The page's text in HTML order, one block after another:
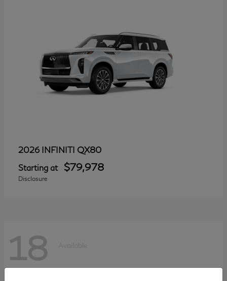
2026 INFINITI QX80
Starting at $79,978
Disclosure
18 Available